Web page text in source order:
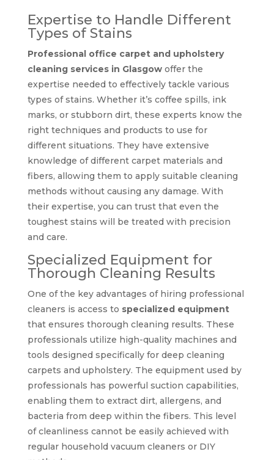
Expertise to Handle Different
Types of Stains
Professional office carpet and upholstery
cleaning services in Glasgowoffer the
expertise needed to effectively tackle various
types of stains. Whether it’s coffee spills, ink
marks, or stubborn dirt, these experts know the
right techniques and products to use for
different situations. They have extensive
knowledge of different carpet materials and
fibers, allowing them to apply suitable cleaning
methods without causing any damage. With
their expertise, you can trust that even the
toughest stains will be treated with precision
and care.
Specialized Equipment for
Thorough Cleaning Results
One of the key advantages of hiring professional
cleaners is access to specialized equipment
that ensures thorough cleaning results. These
professionals utilize high-quality machines and
tools designed specifically for deep cleaning
carpets and upholstery. The equipment used by
professionals has powerful suction capabilities,
enabling them to extract dirt, allergens, and
bacteria from deep within the fibers. This level
of cleanliness cannot be easily achieved with
regular household vacuum cleaners or DIY